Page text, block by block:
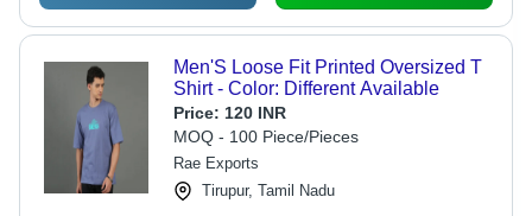
Men'S Loose Fit Printed Oversized T
Shirt - Color: Different Available
Price: 120 INR
MOQ - 100 Piece/Pieces
Rae Exports
Tirupur, Tamil Nadu